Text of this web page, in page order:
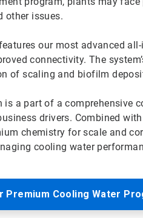
other issues.
our most advanced
connectivity. The
of scaling and biofilm
is a part of a comprehensive
drivers. Combined
chemistry for scale and
cooling water
Premium Cooling Water